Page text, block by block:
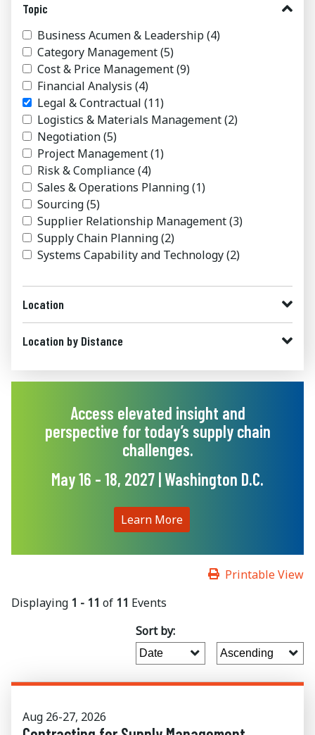
Topic
Business Acumen & Leadership(4)
Category Management(5)
Cost & Price Management(9)
Financial Analysis (4)
Legal & Contractual (11)
Logistics & Materials Management(2)
Negotiation(5)
Project Management(1)
Risk & Compliance(4)
Sales & Operations Planning(1)
Sourcing(5)
Supplier Relationship Management(3)
Supply Chain Planning(2)
Systems Capability and Technology(2)
Location
Location by Distance
Access elevated insight and
perspective for today’s supply chain
challenges.
May 16 - 18, 2027 | Washington D.C.
Learn More
Printable View
Displaying 1 - 11 of 11 Events
Sort by:
Aug 26-27, 2026